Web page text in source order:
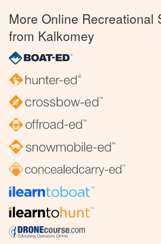
More Online Recreational
from Kalkomey